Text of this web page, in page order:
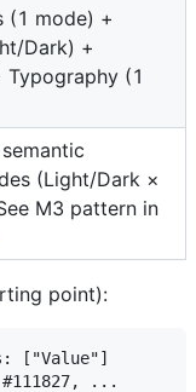
(1 mode) +
Dark) +
(1
(Light/Dark ×
M3 pattern in
point):
["Value"]
...